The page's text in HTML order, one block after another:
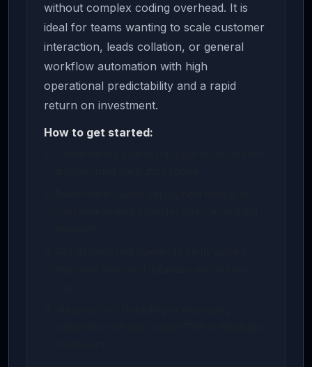
without complex coding overhead. It is
ideal for teams wanting to scale customer
interaction, leads collation, or general
workflow automation with high
operational predictability and a rapid
return on investment.
How to get started: